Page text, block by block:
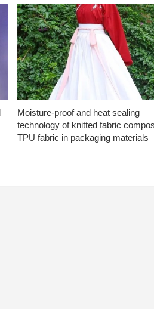
Moisture-proof and heat sealing
technology of knitted fabric
TPU fabric in packaging materials